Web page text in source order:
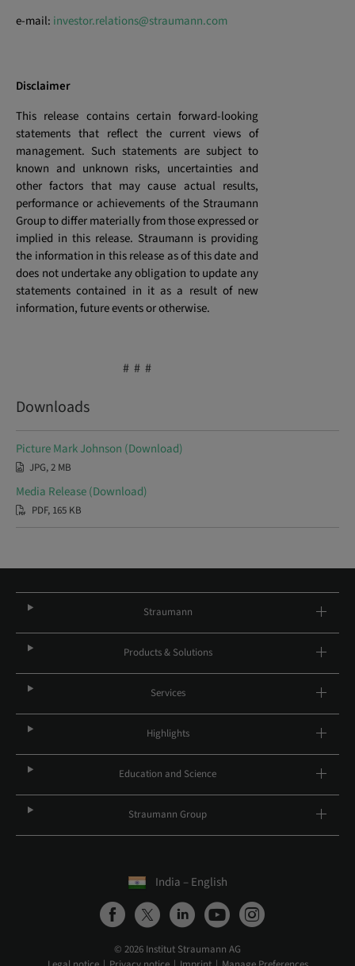
e-mail: investor.relations@straumann.com
Disclaimer
This release contains certain forward-looking
statements that reflect the current views of
management. Such statements are subject to
known and unknown risks, uncertainties and
other factors that may cause actual results,
performance or achievements of the Straumann
Group to differ materially from those expressed or
implied in this release. Straumann is providing
the information in this release as of this date and
does not undertake any obligation to update any
statements contained in it as a result of new
information, future events or otherwise.
# # #
Downloads
Picture Mark Johnson (Download)
JPG, 2 MB
Media Release (Download)
PDF, 165 KB
Straumann
Products & Solutions
Services
Highlights
Education and Science
Straumann Group
India – English
© 2026 Institut Straumann AG